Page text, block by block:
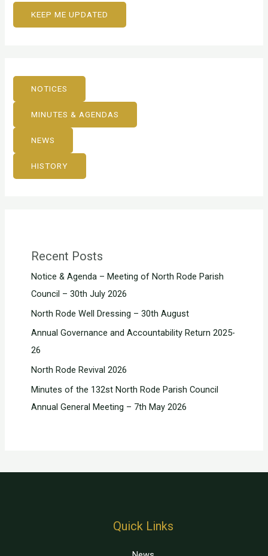
KEEP ME UPDATED
NOTICES
MINUTES & AGENDAS
NEWS
HISTORY
Recent Posts
Notice & Agenda – Meeting of North Rode Parish
Council – 30th July 2026
North Rode Well Dressing – 30th August
Annual Governance and Accountability Return 2025-
26
North Rode Revival 2026
Minutes of the 132st North Rode Parish Council
Annual General Meeting – 7th May 2026
Quick Links